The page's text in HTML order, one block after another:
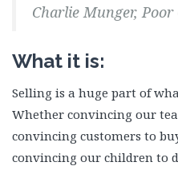
Charlie Munger,
What it is:
Selling is a huge part of
Whether convincing our
convincing customers to
convincing our children to